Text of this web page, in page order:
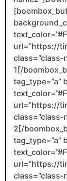
url=”https://
class=”class-
1[/
tag_type=”a”
url=”https://
class=”class-
2[/
tag_type=”a”
url=”https://
class=”class-